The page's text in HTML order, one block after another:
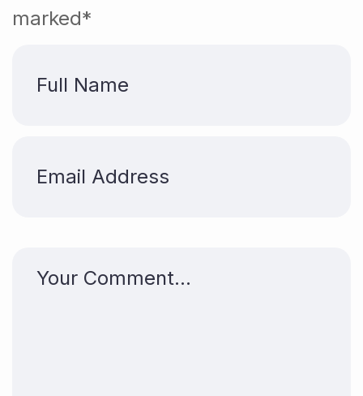
marked*